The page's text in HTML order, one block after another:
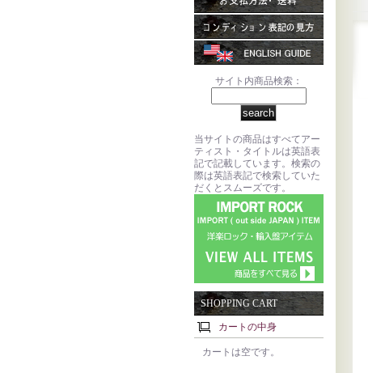
サイト内商品検索：
当サイトの商品はすべてアー
ティスト・タイトルは英語表
記で記載しています。検索の
際は英語表記で検索していた
だくとスムーズです。
SHOPPING CART
カートの中身
カートは空です。